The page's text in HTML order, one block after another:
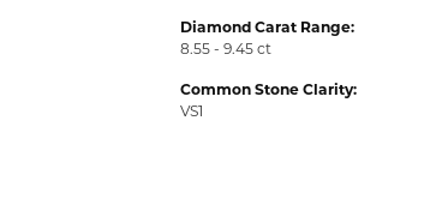
Diamond Carat Range:
8.55 - 9.45 ct
Common Stone Clarity:
VS1